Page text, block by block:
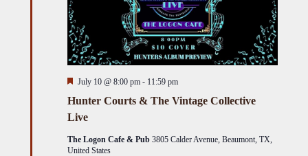
Hunter Courts & The Vintage Collective
Live
Featured
July 10 @ 8:00 pm - 11:59 pm
The Logon Cafe & Pub3805 Calder Avenue, Beaumont, TX,
United States